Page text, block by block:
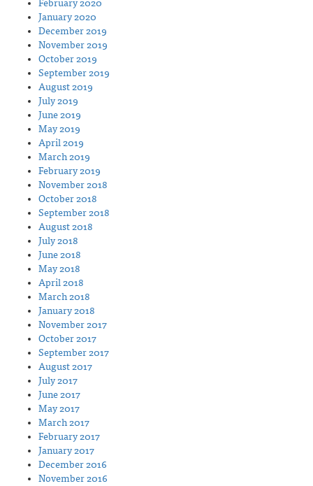
February 2020
January 2020
December 2019
November 2019
October 2019
September 2019
August 2019
July 2019
June 2019
May 2019
April 2019
March 2019
February 2019
November 2018
October 2018
September 2018
August 2018
July 2018
June 2018
May 2018
April 2018
March 2018
January 2018
November 2017
October 2017
September 2017
August 2017
July 2017
June 2017
May 2017
March 2017
February 2017
January 2017
December 2016
November 2016